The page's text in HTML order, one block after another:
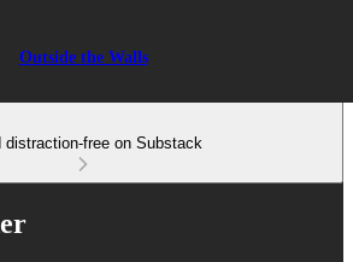
Outside the Walls
distraction-free on Substack